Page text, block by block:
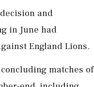
and
in June had
England Lions.
matches of